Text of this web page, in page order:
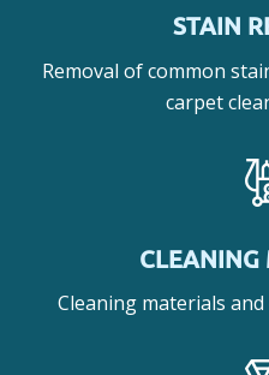
STAIN
Removal of common
carpet
CLEANING
Cleaning materials